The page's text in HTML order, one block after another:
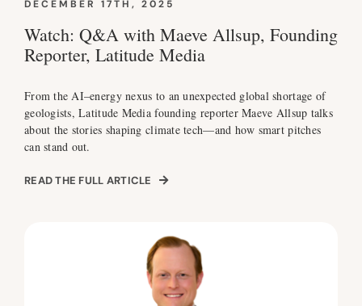
DECEMBER 17TH, 2025
Watch: Q&A with Maeve Allsup, Founding
Reporter, Latitude Media
From the AI–energy nexus to an unexpected global shortage of
geologists, Latitude Media founding reporter Maeve Allsup talks
about the stories shaping climate tech—and how smart pitches
can stand out.
READ THE FULL ARTICLE